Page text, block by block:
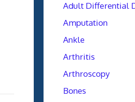
Adult Differential
Amputation
Ankle
Arthritis
Arthroscopy
Bones